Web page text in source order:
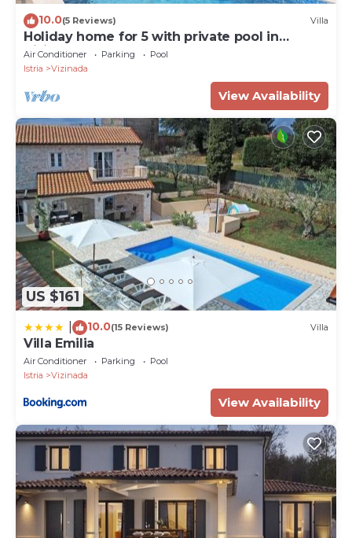
10.0(5 Reviews) Villa
Holiday home for 5 with private pool in
Vižinada
Air Conditioner Parking
Pool
Istria
Vizinada
View Availability
US $161
10.0(15 Reviews) Villa
Villa Emilia
Air Conditioner Parking
Pool
Istria
Vizinada
View Availability